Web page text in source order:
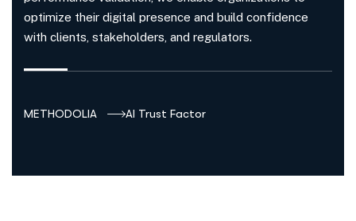
optimize their digital presence and build confidence
with clients, stakeholders, and regulators.
METHODOLIA AI Trust Factor